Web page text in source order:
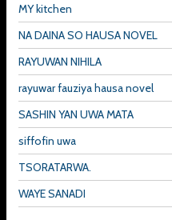
MY kitchen
NA DAINA SO HAUSA NOVEL
RAYUWAN NIHILA
rayuwar fauziya hausa novel
SASHIN YAN UWA MATA
siffofin uwa
TSORATARWA.
WAYE SANADI